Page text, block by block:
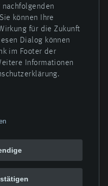
at Lake Dümmer.
is a win-win
wonderful example of
cooperation," said
summarizing the
können Ihre
für die Zukunft
Dialog können
im Footer der
Informationen